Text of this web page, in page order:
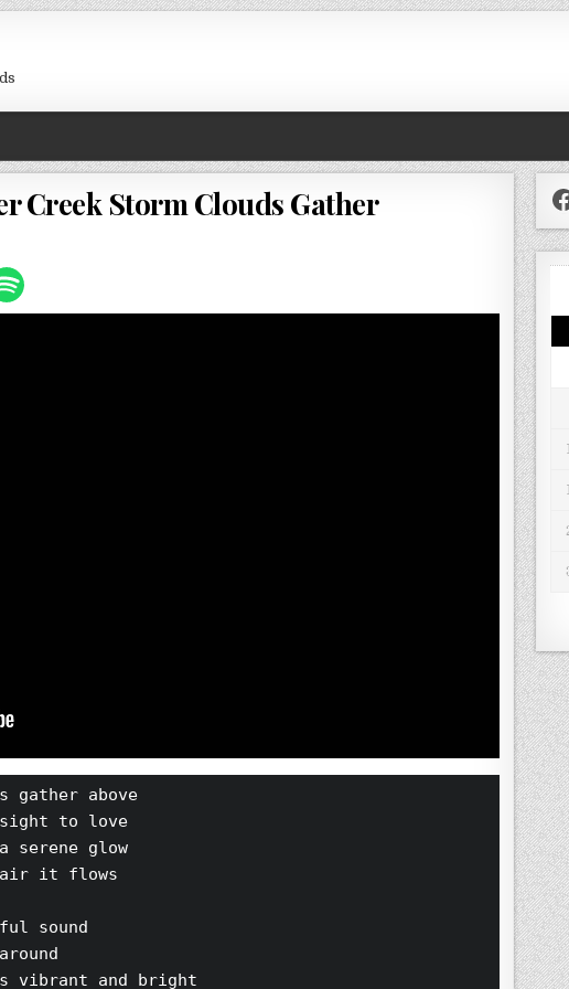
Creek Storm Clouds Gather
gather above
sight to love
glow
air it flows
sound
vibrant and bright